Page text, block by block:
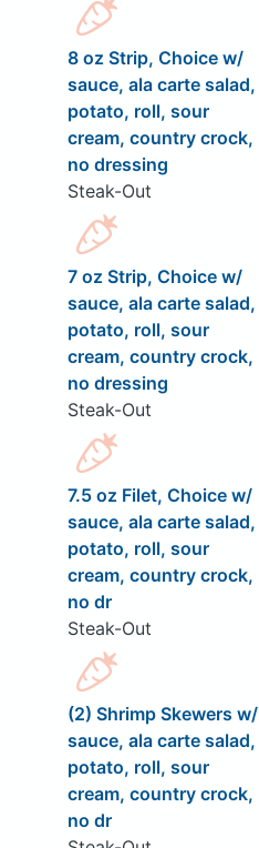
8 oz Strip, Choice w/
sauce, ala carte salad,
potato, roll, sour
cream, country crock,
no dressing
Steak-Out
7 oz Strip, Choice w/
sauce, ala carte salad,
potato, roll, sour
cream, country crock,
no dressing
Steak-Out
7.5 oz Filet, Choice w/
sauce, ala carte salad,
potato, roll, sour
cream, country crock,
no dr
Steak-Out
(2) Shrimp Skewers w/
sauce, ala carte salad,
potato, roll, sour
cream, country crock,
no dr